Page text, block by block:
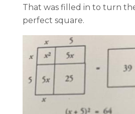
That was filled in to turn
perfect square.